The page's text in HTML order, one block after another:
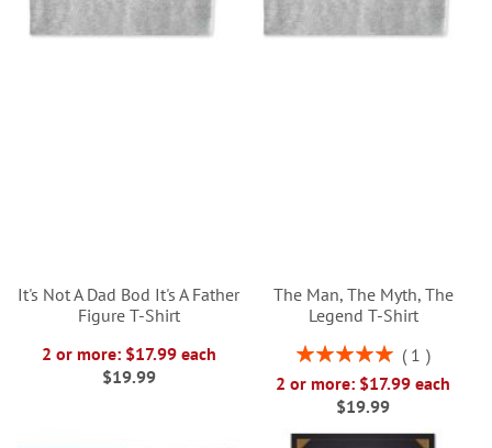
It's Not A Dad Bod It's A Father
Figure T-Shirt
2 or more: $17.99 each
$19.99
The Man, The Myth, The
Legend T-Shirt
Rating:
1
2 or more: $17.99 each
$19.99